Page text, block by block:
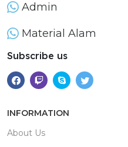
Admin
Material Alam
Subscribe us
INFORMATION
About Us